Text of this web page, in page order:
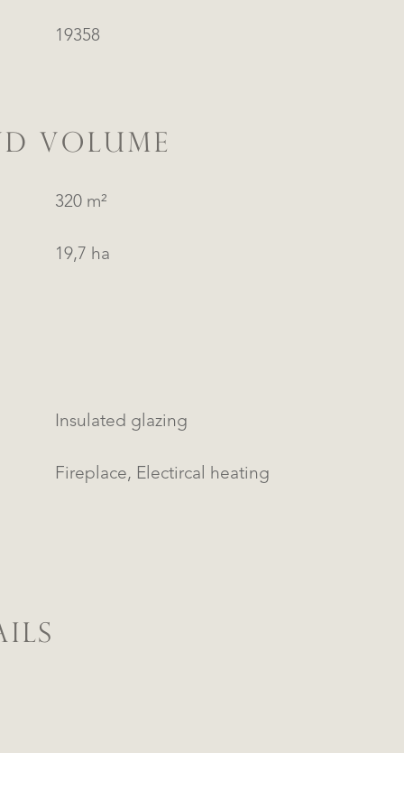
19358
VOLUME
320 m²
19,7 ha
Insulated glazing
Fireplace, Electircal heating